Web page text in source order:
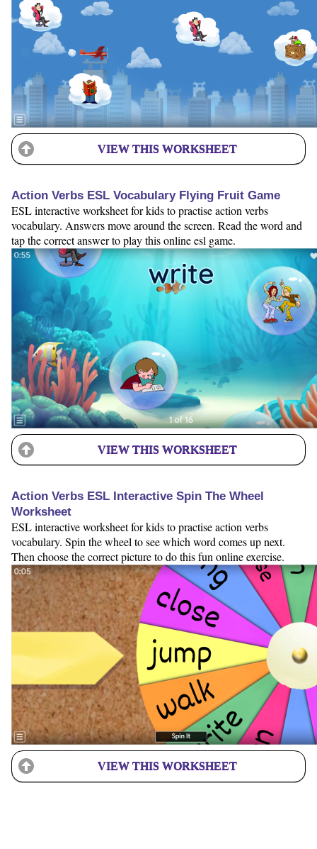
VIEW THIS WORKSHEET
Action Verbs ESL Vocabulary Flying Fruit Game
ESL interactive worksheet for kids to practise action verbs
vocabulary. Answers move around the screen. Read the word and
tap the correct answer to play this online esl game.
VIEW THIS WORKSHEET
Action Verbs ESL Interactive Spin The Wheel
Worksheet
ESL interactive worksheet for kids to practise action verbs
vocabulary. Spin the wheel to see which word comes up next.
Then choose the correct picture to do this fun online exercise.
VIEW THIS WORKSHEET